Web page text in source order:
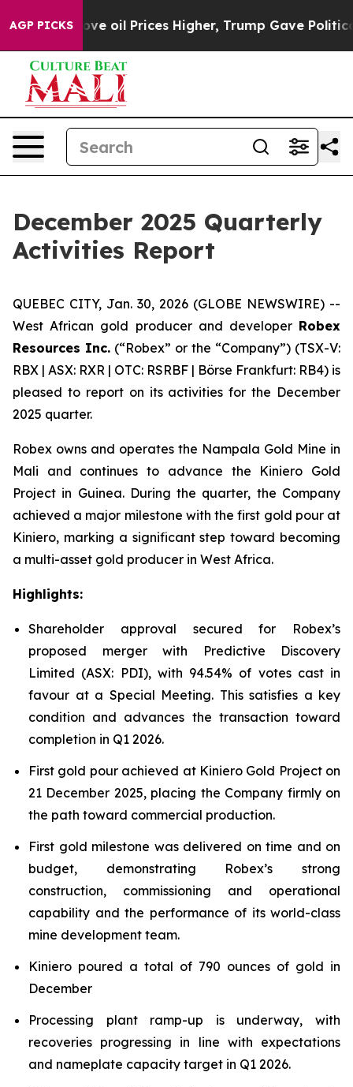
AGP PICKSHigher, Trump Gave Politically Connected
December 2025 Quarterly
Activities Report
QUEBEC CITY, Jan. 30, 2026 (GLOBE NEWSWIRE) --
West African gold producer and developer Robex
Resources Inc. (“Robex” or the “Company”) (TSX-V:
RBX | ASX: RXR | OTC: RSRBF | Börse Frankfurt: RB4) is
pleased to report on its activities for the December
2025 quarter.
Robex owns and operates the Nampala Gold Mine in
Mali and continues to advance the Kiniero Gold
Project in Guinea. During the quarter, the Company
achieved a major milestone with the first gold pour at
Kiniero, marking a significant step toward becoming
a multi-asset gold producer in West Africa.
Highlights:
Shareholder approval secured for Robex’s
proposed merger with Predictive Discovery
Limited (ASX: PDI), with 94.54% of votes cast in
favour at a Special Meeting. This satisfies a key
condition and advances the transaction toward
completion in Q1 2026.
First gold pour achieved at Kiniero Gold Project on
21 December 2025, placing the Company firmly on
the path toward commercial production.
First gold milestone was delivered on time and on
budget, demonstrating Robex’s strong
construction, commissioning and operational
capability and the performance of its world-class
mine development team.
Kiniero poured a total of 790 ounces of gold in
December
Processing plant ramp-up is underway, with
recoveries progressing in line with expectations
and nameplate capacity target in Q1 2026.